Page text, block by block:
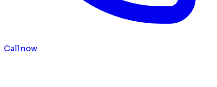
Call now